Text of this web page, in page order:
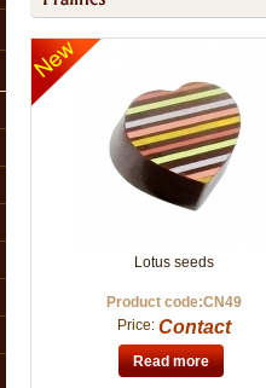
Lotus seeds
Product code:CN49
Price:Contact
Read more